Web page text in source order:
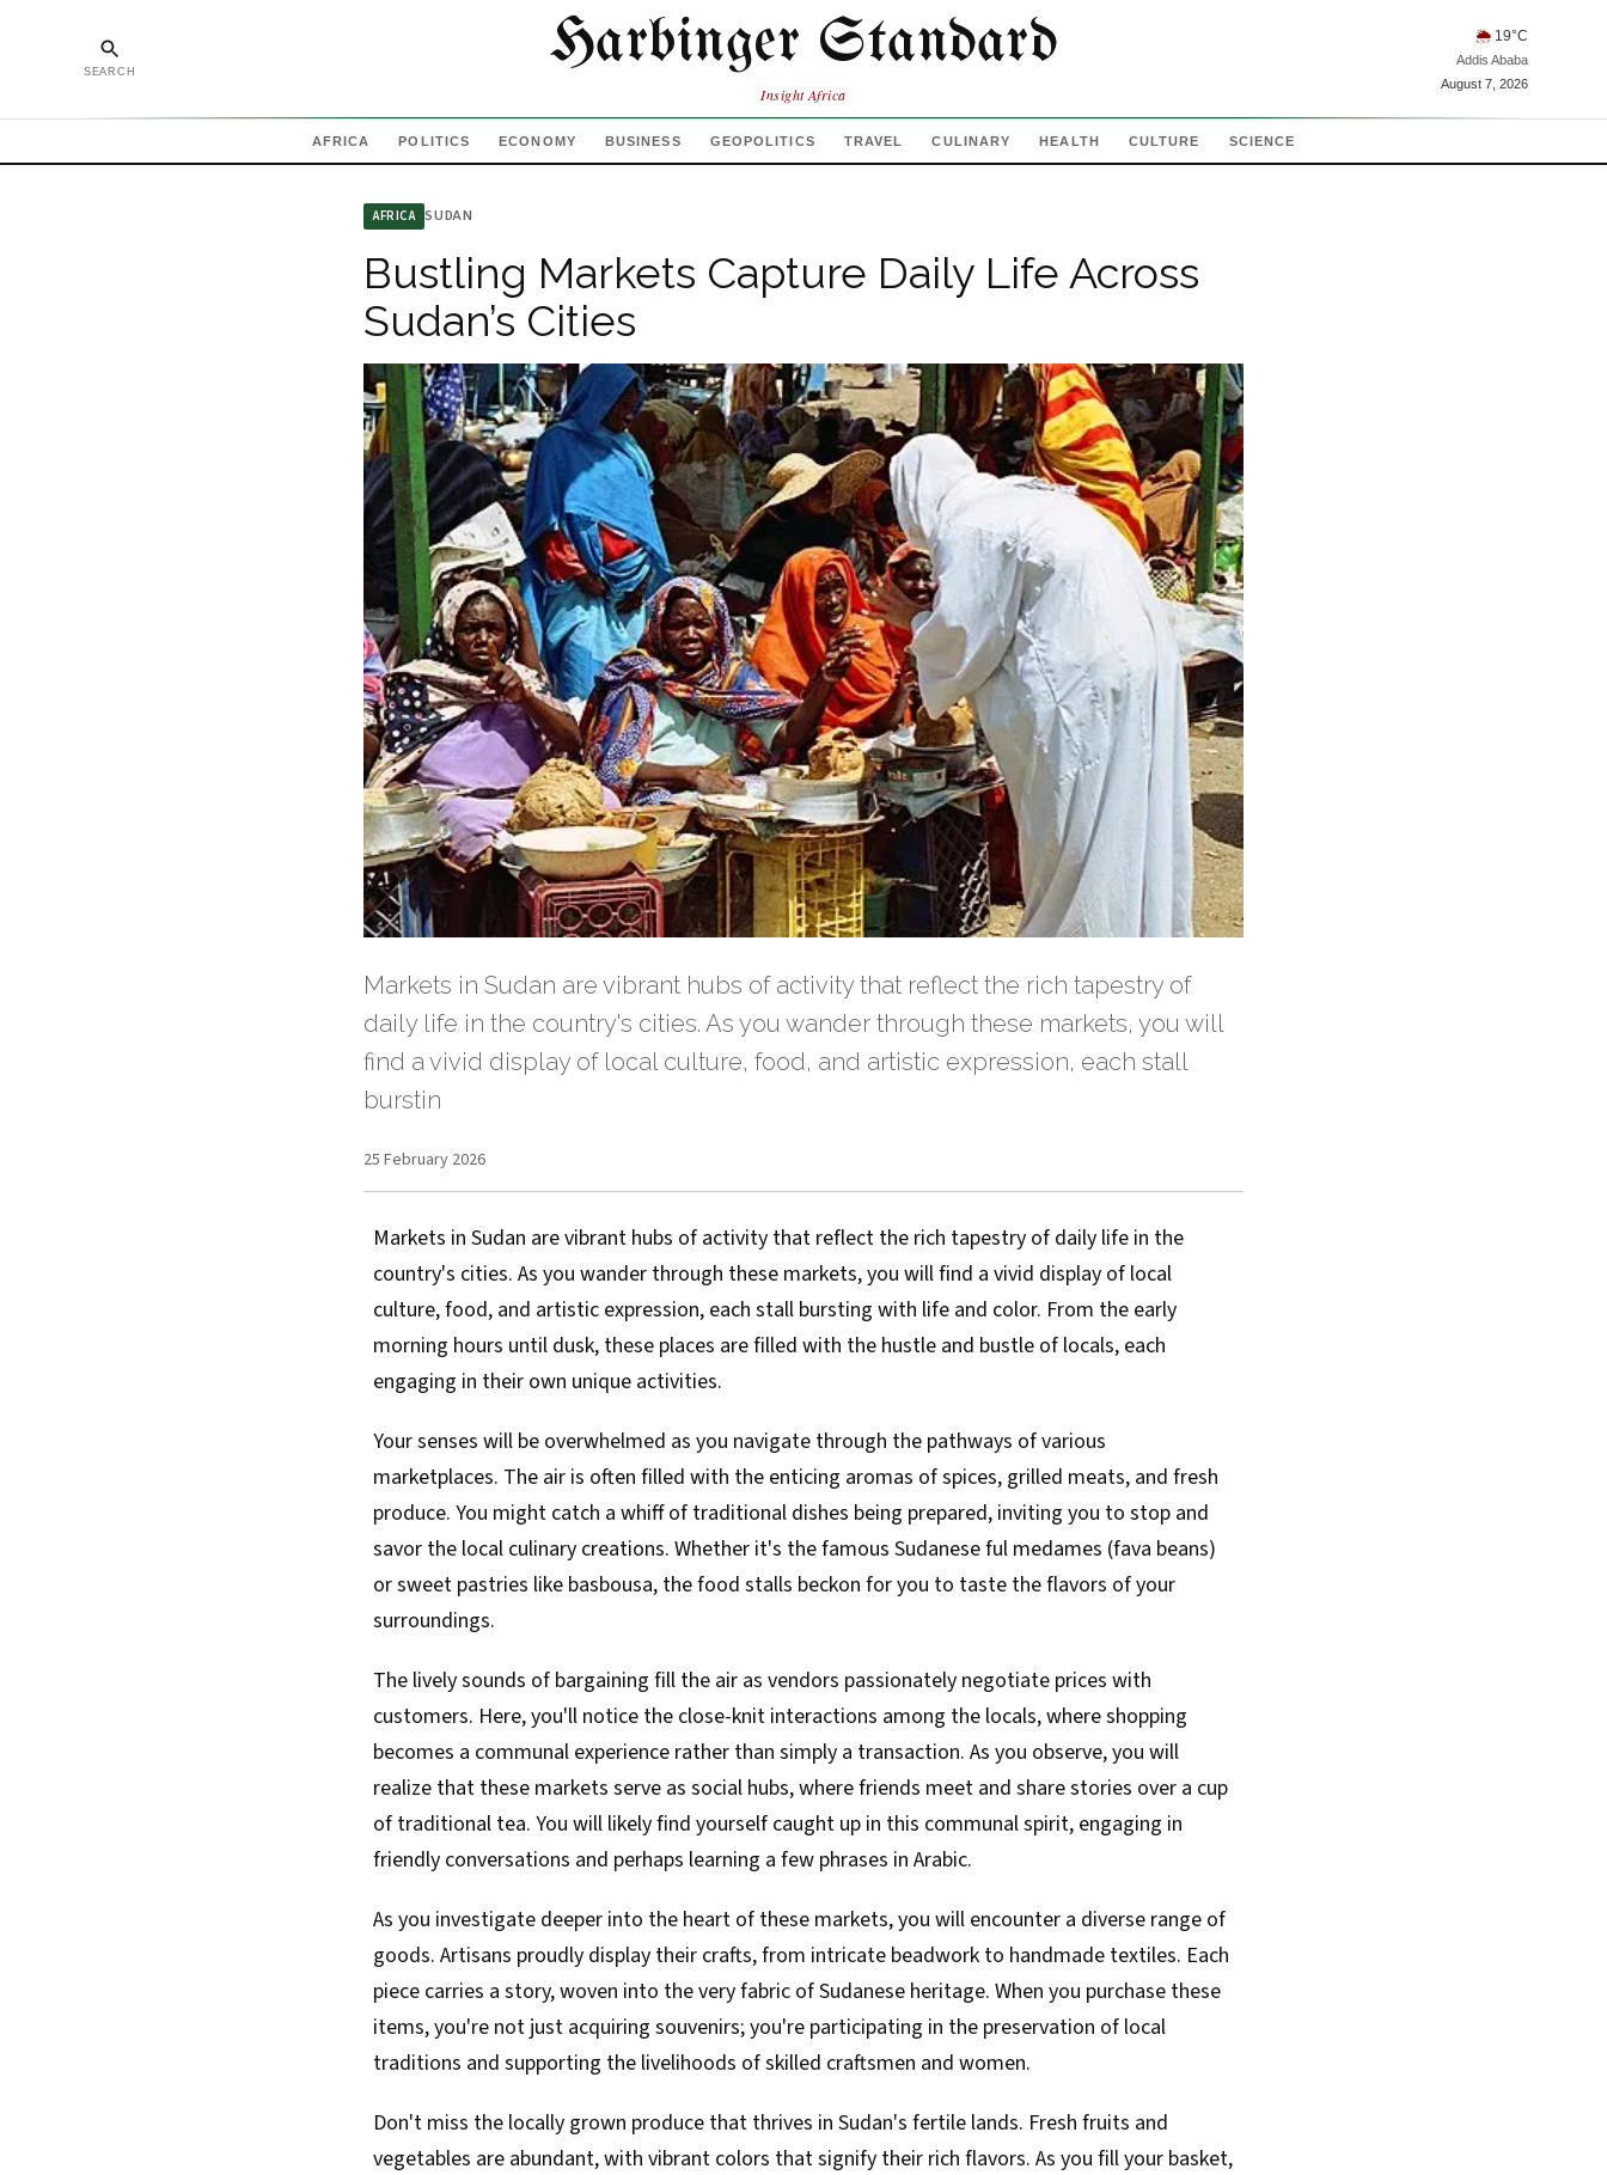
SEARCH Harbinger Standard
Insight Africa
🌦 19°C
Addis Ababa
August 7, 2026
AFRICA POLITICS ECONOMY BUSINESS GEOPOLITICS TRAVEL CULINARY HEALTH CULTURE SCIENCE
AFRICA SUDAN
Bustling Markets Capture Daily Life Across
Sudan’s Cities
Markets in Sudan are vibrant hubs of activity that reflect the rich tapestry of
daily life in the country's cities. As you wander through these markets, you will
find a vivid display of local culture, food, and artistic expression, each stall
burstin
25 February 2026
Markets in Sudan are vibrant hubs of activity that reflect the rich tapestry of daily life in the
country's cities. As you wander through these markets, you will find a vivid display of local
culture, food, and artistic expression, each stall bursting with life and color. From the early
morning hours until dusk, these places are filled with the hustle and bustle of locals, each
engaging in their own unique activities.
Your senses will be overwhelmed as you navigate through the pathways of various
marketplaces. The air is often filled with the enticing aromas of spices, grilled meats, and fresh
produce. You might catch a whiff of traditional dishes being prepared, inviting you to stop and
savor the local culinary creations. Whether it's the famous Sudanese ful medames (fava beans)
or sweet pastries like basbousa, the food stalls beckon for you to taste the flavors of your
surroundings.
The lively sounds of bargaining fill the air as vendors passionately negotiate prices with
customers. Here, you'll notice the close-knit interactions among the locals, where shopping
becomes a communal experience rather than simply a transaction. As you observe, you will
realize that these markets serve as social hubs, where friends meet and share stories over a cup
of traditional tea. You will likely find yourself caught up in this communal spirit, engaging in
friendly conversations and perhaps learning a few phrases in Arabic.
As you investigate deeper into the heart of these markets, you will encounter a diverse range of
goods. Artisans proudly display their crafts, from intricate beadwork to handmade textiles. Each
piece carries a story, woven into the very fabric of Sudanese heritage. When you purchase these
items, you're not just acquiring souvenirs; you're participating in the preservation of local
traditions and supporting the livelihoods of skilled craftsmen and women.
Don't miss the locally grown produce that thrives in Sudan's fertile lands. Fresh fruits and
vegetables are abundant, with vibrant colors that signify their rich flavors. As you fill your basket,